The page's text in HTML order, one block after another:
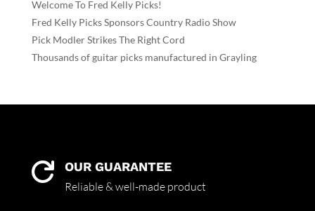
Welcome To Fred Kelly Picks!
Fred Kelly Picks Sponsors Country Radio Show
Pick Modler Strikes The Right Cord
Thousands of guitar picks manufactured in Grayling
 OUR GUARANTEE
Reliable & well-made product